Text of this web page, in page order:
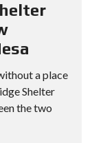
a place
Shelter
the two